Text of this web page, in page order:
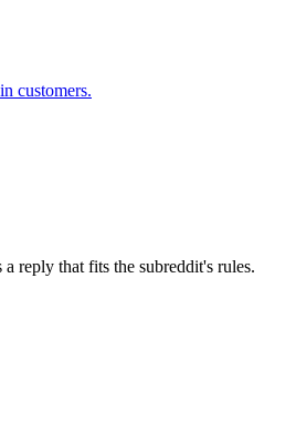
customers.
reply that fits the subreddit's rules.